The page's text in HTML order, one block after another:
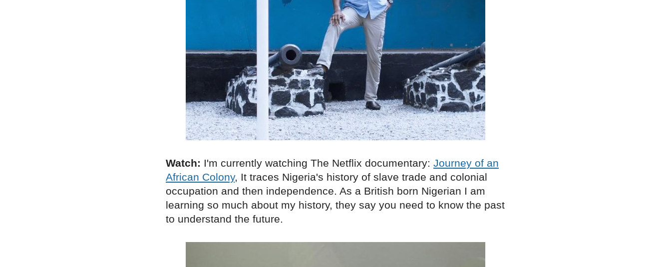
Watch: I'm currently watching The Netflix documentary: Journey of an
African Colony, It traces Nigeria's history of slave trade and colonial
occupation and then independence. As a British born Nigerian I am
learning so much about my history, they say you need to know the past
to understand the future.